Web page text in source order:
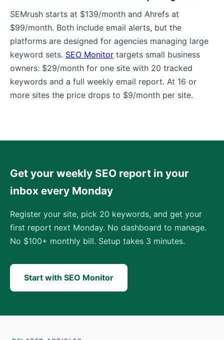
SEMrush starts at $139/month and Ahrefs at
$99/month. Both include email alerts, but the
platforms are designed for agencies managing large
keyword sets. SEO Monitor targets small business
owners: $29/month for one site with 20 tracked
keywords and a full weekly email report. At 16 or
more sites the price drops to $9/month per site.
Get your weekly SEO report in your
inbox every Monday
Register your site, pick 20 keywords, and get your
first report next Monday. No dashboard to manage.
No $100+ monthly bill. Setup takes 3 minutes.
Start with SEO Monitor